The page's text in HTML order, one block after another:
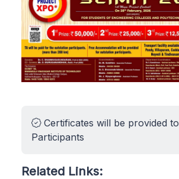
Certificates will be provided to
Participants
Related Links: